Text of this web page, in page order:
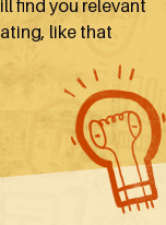
find you relevant
like that